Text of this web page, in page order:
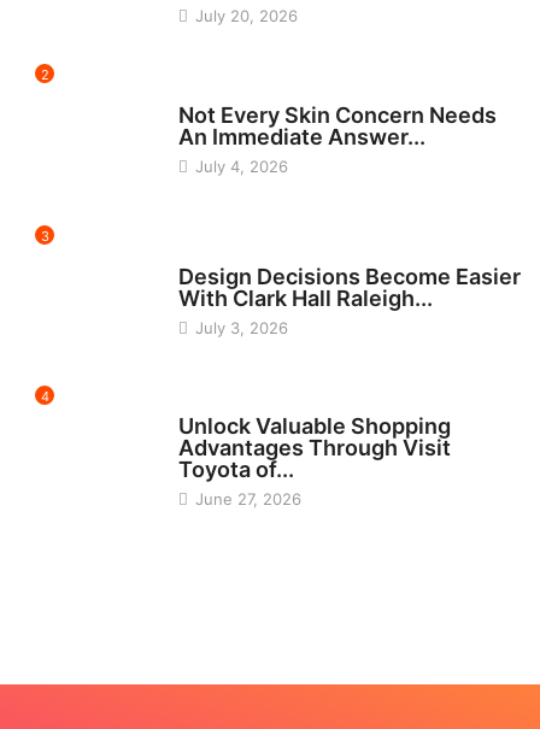
July 20, 2026
2
Not Every Skin Concern Needs
An Immediate Answer...
July 4, 2026
3
Design Decisions Become Easier
With Clark Hall Raleigh...
July 3, 2026
4
Unlock Valuable Shopping
Advantages Through Visit
Toyota of...
June 27, 2026